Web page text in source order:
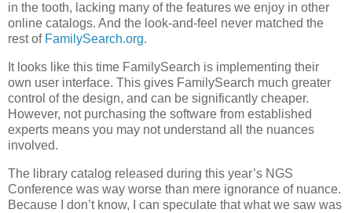
in the tooth, lacking many of the features we enjoy in other
online catalogs. And the look-and-feel never matched the
rest of FamilySearch.org.
It looks like this time FamilySearch is implementing their
own user interface. This gives FamilySearch much greater
control of the design, and can be significantly cheaper.
However, not purchasing the software from established
experts means you may not understand all the nuances
involved.
The library catalog released during this year’s NGS
Conference was way worse than mere ignorance of nuance.
Because I don’t know, I can speculate that what we saw was